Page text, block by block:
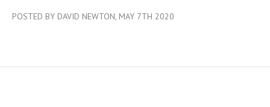
POSTED BY DAVID NEWTON, MAY 7TH 2020